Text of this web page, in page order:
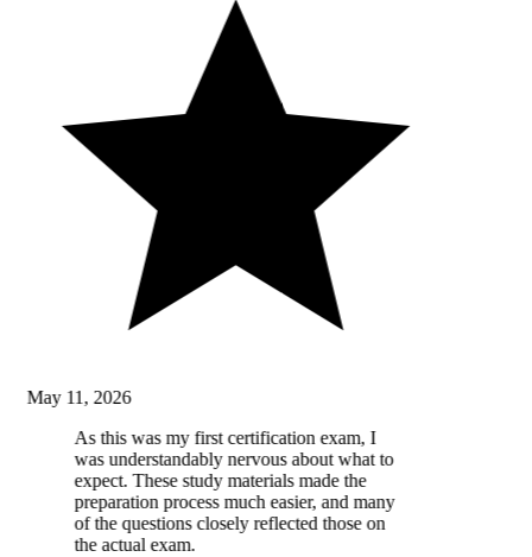
May 11, 2026
As this was my first certification exam, I
was understandably nervous about what to
expect. These study materials made the
preparation process much easier, and many
of the questions closely reflected those on
the actual exam.